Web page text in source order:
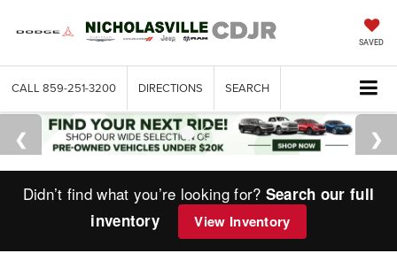
SAVED
CALL 859-251-3200 DIRECTIONS SEARCH
Didn’t find what you’re looking for? Search our full
inventory
View Inventory